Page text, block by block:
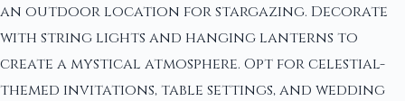
an outdoor location for stargazing. Decorate
with string lights and hanging lanterns to
create a mystical atmosphere. Opt for celestial-
themed invitations, table settings, and wedding